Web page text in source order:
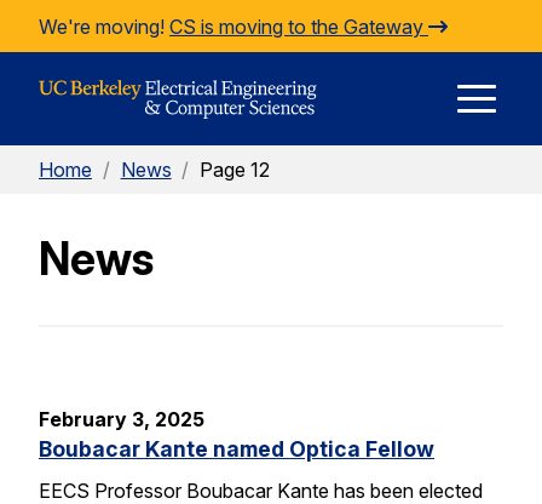
Skip to Content
We're moving! CS is moving to the Gateway
Home / News / Page 12
News
February 3, 2025
Boubacar Kante named Optica Fellow
EECS Professor Boubacar Kante has been elected